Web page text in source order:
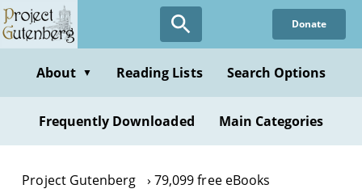
Skip
to
content
Donate
About ▼ Reading Lists Search Options
Frequently Downloaded Main Categories
Project Gutenberg
79,099 free eBooks